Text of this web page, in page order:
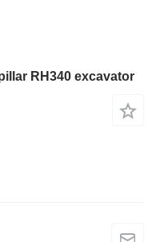
RH340 excavator